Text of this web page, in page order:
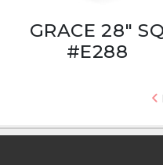
GRACE 28" SQ
#E288